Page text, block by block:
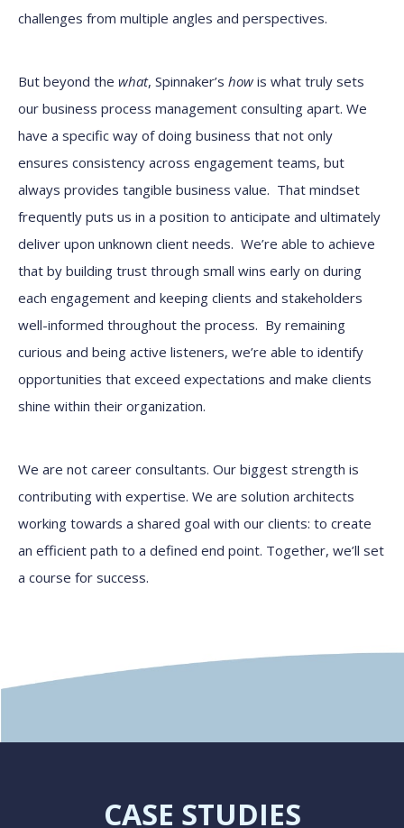
challenges from multiple angles and perspectives.
But beyond the what, Spinnaker’s how is what truly sets
our business process management consulting apart. We
have a specific way of doing business that not only
ensures consistency across engagement teams, but
always provides tangible business value. That mindset
frequently puts us in a position to anticipate and ultimately
deliver upon unknown client needs. We’re able to achieve
that by building trust through small wins early on during
each engagement and keeping clients and stakeholders
well-informed throughout the process. By remaining
curious and being active listeners, we’re able to identify
opportunities that exceed expectations and make clients
shine within their organization.
We are not career consultants. Our biggest strength is
contributing with expertise. We are solution architects
working towards a shared goal with our clients: to create
an efficient path to a defined end point. Together, we’ll set
a course for success.
CASE STUDIES